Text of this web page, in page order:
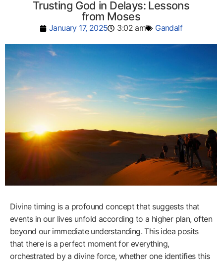
Trusting God in Delays: Lessons
from Moses
January 17, 2025 3:02 am Gandalf
Divine timing is a profound concept that suggests that
events in our lives unfold according to a higher plan, often
beyond our immediate understanding. This idea posits
that there is a perfect moment for everything,
orchestrated by a divine force, whether one identifies this